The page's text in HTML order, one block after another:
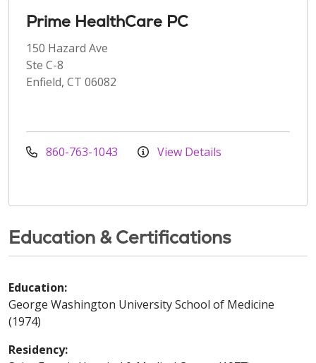
Prime HealthCare PC
150 Hazard Ave
Ste C-8
Enfield, CT 06082
860-763-1043 View Details
Education & Certifications
Education:
George Washington University School of Medicine
(1974)
Residency: